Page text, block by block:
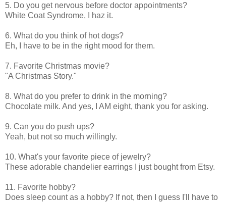
5. Do you get nervous before doctor appointments?
White Coat Syndrome, I haz it.
6. What do you think of hot dogs?
Eh, I have to be in the right mood for them.
7. Favorite Christmas movie?
"A Christmas Story."
8. What do you prefer to drink in the morning?
Chocolate milk. And yes, I AM eight, thank you for asking.
9. Can you do push ups?
Yeah, but not so much willingly.
10. What's your favorite piece of jewelry?
These adorable chandelier earrings I just bought from Etsy.
11. Favorite hobby?
Does sleep count as a hobby? If not, then I guess I'll have to